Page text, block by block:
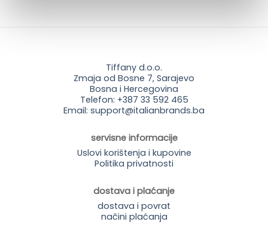
Tiffany d.o.o.
Zmaja od Bosne 7, Sarajevo
Bosna i Hercegovina
Telefon: +387 33 592 465
Email: support@italianbrands.ba
servisne informacije
Uslovi korištenja i kupovine
Politika privatnosti
dostava i plaćanje
dostava i povrat
načini plaćanja